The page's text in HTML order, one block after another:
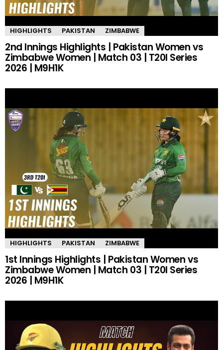
HIGHLIGHTS PAKISTAN ZIMBABWE
2nd Innings Highlights | Pakistan Women vs
Zimbabwe Women | Match 03 | T20I Series
2026 | M9H1K
HIGHLIGHTS PAKISTAN ZIMBABWE
1st Innings Highlights | Pakistan Women vs
Zimbabwe Women | Match 03 | T20I Series
2026 | M9H1K